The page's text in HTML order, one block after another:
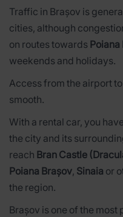
Traffic in Brașov is
cities, although
on routes towards
weekends and holidays.
Access from the airport
smooth.
With a rental car, you
the city and its
reach Bran Castle
Poiana Brașov, Sinaia or
the region.
Brașov is one of the